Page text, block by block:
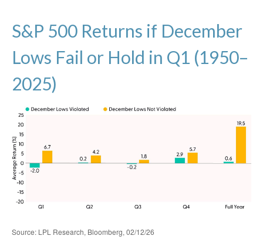
S&P 500 Returns if December
Lows Fail or Hold in Q1 (1950–
2025)
Source: LPL Research, Bloomberg, 02/12/26